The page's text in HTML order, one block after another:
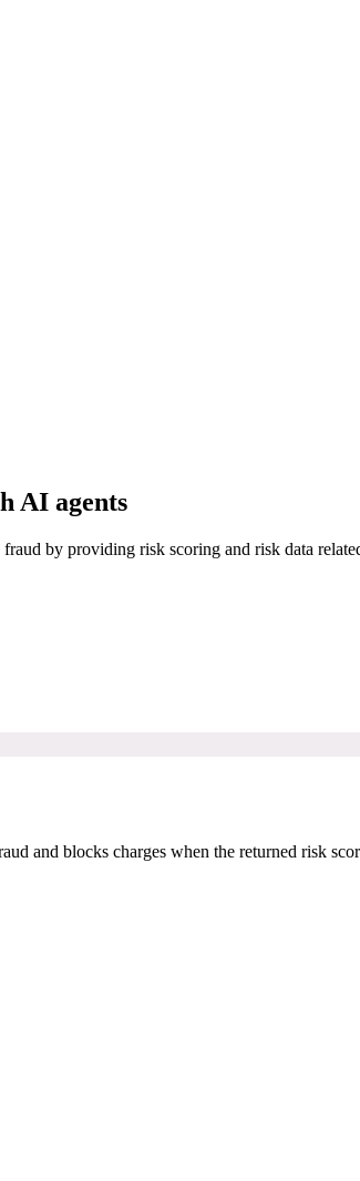
AI agents
by providing risk scoring and risk data
and blocks charges when the returned risk